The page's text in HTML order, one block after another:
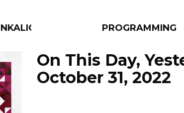
PROGRAMMING
On This Day,
October 31, 2022